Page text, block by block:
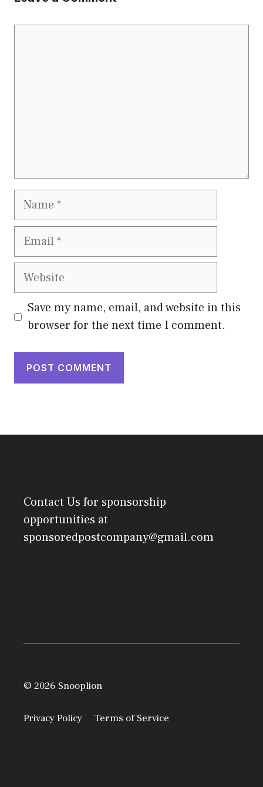
Name
Email
Website
Save my name, email, and website in this
browser for the next time I comment.
Contact Us for sponsorship
opportunities at
sponsoredpostcompany@gmail.com
© 2026 Snooplion
Privacy Policy Terms of Service